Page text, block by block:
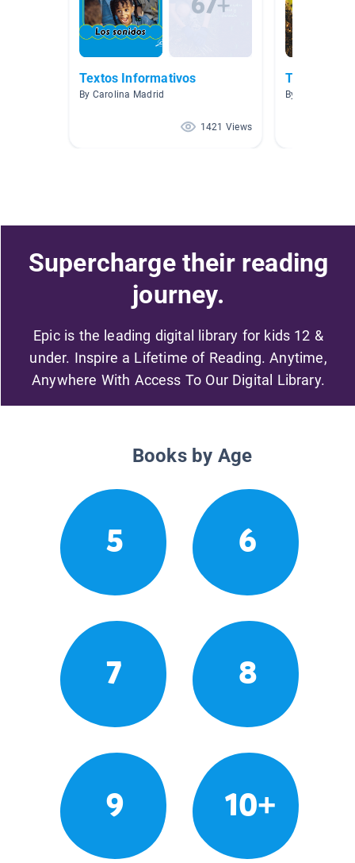
Textos Informativos
By Carolina Madrid
1421 Views
TEXTOS
By Rosa
Supercharge their reading
journey.
Epic is the leading digital library for kids 12 &
under. Inspire a Lifetime of Reading. Anytime,
Anywhere With Access To Our Digital Library.
Books by Age
5 6
7 8
9 10+